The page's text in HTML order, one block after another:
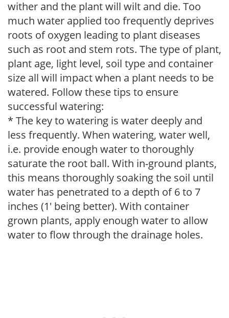
wither and the plant will wilt and die. Too
much water applied too frequently deprives
roots of oxygen leading to plant diseases
such as root and stem rots. The type of plant,
plant age, light level, soil type and container
size all will impact when a plant needs to be
watered. Follow these tips to ensure
successful watering:
* The key to watering is water deeply and
less frequently. When watering, water well,
i.e. provide enough water to thoroughly
saturate the root ball. With in-ground plants,
this means thoroughly soaking the soil until
water has penetrated to a depth of 6 to 7
inches (1' being better). With container
grown plants, apply enough water to allow
water to flow through the drainage holes.